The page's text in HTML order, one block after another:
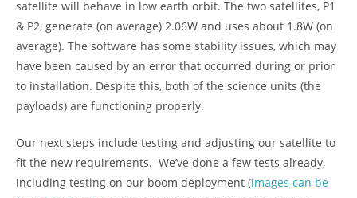
satellite will behave in low earth orbit. The two satellites, P1
& P2, generate (on average) 2.06W and uses about 1.8W (on
average). The software has some stability issues, which may
have been caused by an error that occurred during or prior
to installation. Despite this, both of the science units (the
payloads) are functioning properly.
Our next steps include testing and adjusting our satellite to
fit the new requirements. We’ve done a few tests already,
including testing on our boom deployment (images can be